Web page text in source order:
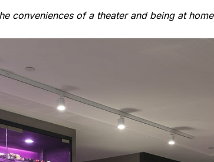
conveniences of a theater and being at home